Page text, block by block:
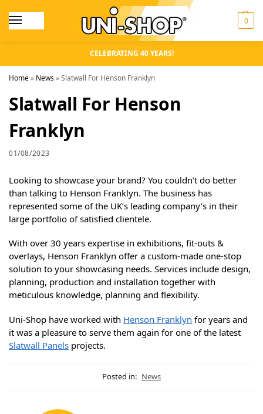
0
CELEBRATING 40 YEARS!
Home» News»Slatwall For Henson Franklyn
Slatwall For Henson
Franklyn
01/08/2023
Looking to showcase your brand? You couldn’t do better
than talking to Henson Franklyn. The business has
represented some of the UK’s leading company’s in their
large portfolio of satisfied clientele.
With over 30 years expertise in exhibitions, fit-outs &
overlays, Henson Franklyn offer a custom-made one-stop
solution to your showcasing needs. Services include design,
planning, production and installation together with
meticulous knowledge, planning and flexibility.
Uni-Shop have worked with Henson Franklyn for years and
it was a pleasure to serve them again for one of the latest
Slatwall Panels projects.
Posted in: News